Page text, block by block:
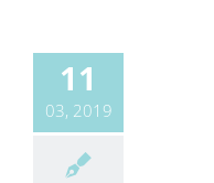
11
03, 2019